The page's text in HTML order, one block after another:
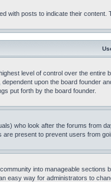
with posts to indicate their
level of control over the
upon the board founder
put forth by the board founder.
who look after the forums from
present to prevent users from
into manageable
easy way for administrators to